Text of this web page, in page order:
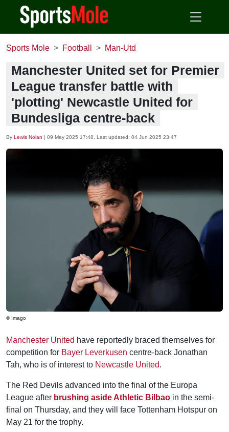
Sports Mole Football Man-Utd
Manchester United set for Premier
League transfer battle with
'plotting' Newcastle United for
Bundesliga centre-back
By Lewis Nolan | 09 May 2025 17:48 , Last updated: 04 Jun 2025 23:47
© Imago
Manchester United have reportedly braced themselves for
competition for Bayer Leverkusen centre-back Jonathan
Tah, who is of interest to Newcastle United.
The Red Devils advanced into the final of the Europa
League after brushing aside Athletic Bilbao in the semi-
final on Thursday, and they will face Tottenham Hotspur on
May 21 for the trophy.